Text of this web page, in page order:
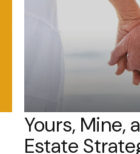
Yours, Mine,
Estate